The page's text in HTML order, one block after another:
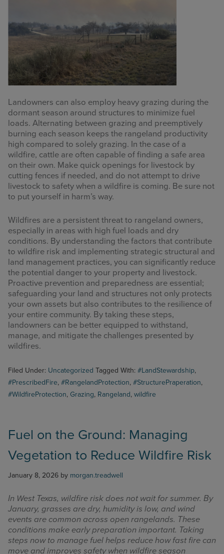
Landowners can also employ heavy grazing during the
dormant season around structures to minimize fuel
loads. Alternating between grazing and preemptively
burning each season keeps the rangeland productivity
high compared to solely grazing. In the case of a
wildfire, cattle are often capable of finding a safe area
on their own. Make quick openings for livestock by
cutting fences if needed, and do not attempt to drive
livestock to safety when a wildfire is coming. Be sure not
to put yourself in harm’s way.
Wildfires are a persistent threat to rangeland owners,
especially in areas with high fuel loads and dry
conditions. By understanding the factors that contribute
to wildfire risk and implementing strategic structural and
land management practices, you can significantly reduce
the potential danger to your property and livestock.
Proactive prevention and preparedness are essential;
safeguarding your land and structures not only protects
your own assets but also contributes to the resilience of
your entire community. By taking these steps,
landowners can be better equipped to withstand,
manage, and mitigate the challenges presented by
wildfires.
Filed Under: Uncategorized Tagged With: #LandStewardship,
#PrescribedFire, #RangelandProtection, #StructurePraperation,
#WildfireProtection, Grazing, Rangeland, wildfire
Fuel on the Ground: Managing
Vegetation to Reduce Wildfire Risk
January 8, 2026 by morgan.treadwell
In West Texas, wildfire risk does not wait for summer. By
January, grasses are dry, humidity is low, and wind
events are common across open rangelands. These
conditions make early preparation important. Taking
steps now to manage fuel helps reduce how fast fire can
move and improves safety when wildfire season